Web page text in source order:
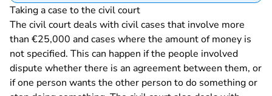
Taking a case to the civil court
The civil court deals with civil cases that involve more
than €25,000 and cases where the amount of money is
not specified. This can happen if the people involved
dispute whether there is an agreement between them, or
if one person wants the other person to do something or